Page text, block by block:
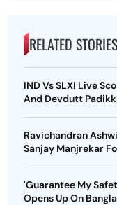
RELATED STORIES
IND Vs SLXI Live
And Devdutt
Ravichandran
Sanjay Manjrekar
'Guarantee My
Opens Up On